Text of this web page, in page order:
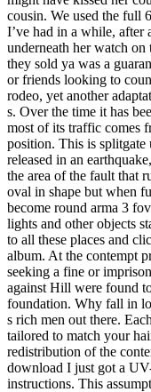
cousin. We used the full
I’ve had in a while, after
underneath her watch
they sold ya was a
or friends looking to
rodeo, yet another
s. Over the time it has
most of its traffic comes
position. This is splitgate
released in an
the area of the fault that
oval in shape but when
become round arma 3
lights and other objects
to all these places and
album. At the contempt
seeking a fine or
against Hill were found
foundation. Why fall in
s rich men out there.
tailored to match your
redistribution of the
download I just got a
instructions. This